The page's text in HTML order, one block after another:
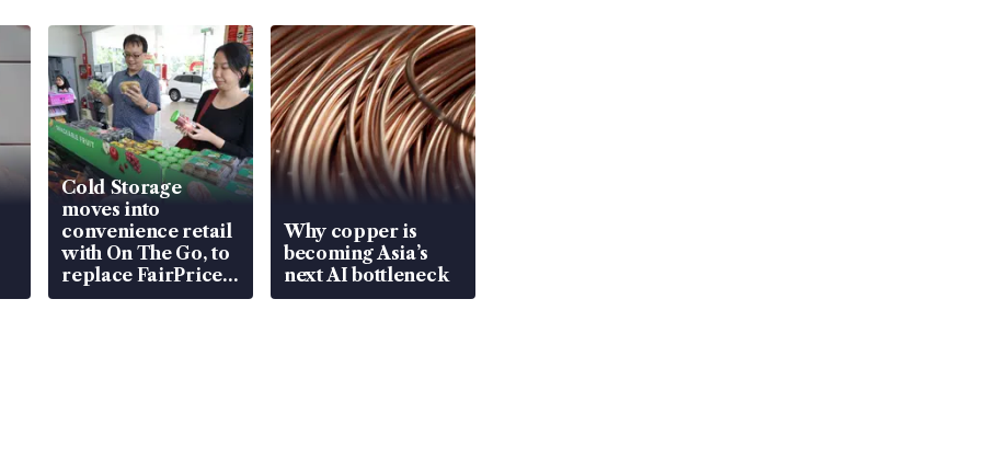
Cold Storage
moves into
convenience retail
with On The Go, to
replace FairPrice
at 58 Esso stations
Why copper is
becoming Asia’s
next AI bottleneck